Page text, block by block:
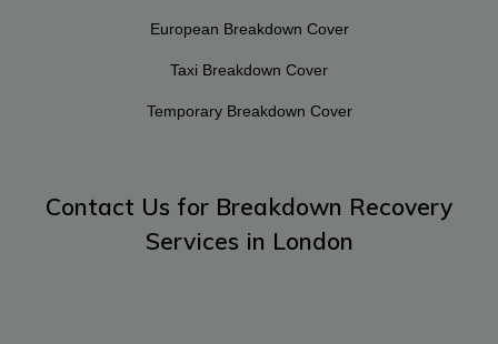
European Breakdown Cover
Taxi Breakdown Cover
Temporary Breakdown Cover
Contact Us for Breakdown Recovery
Services in London